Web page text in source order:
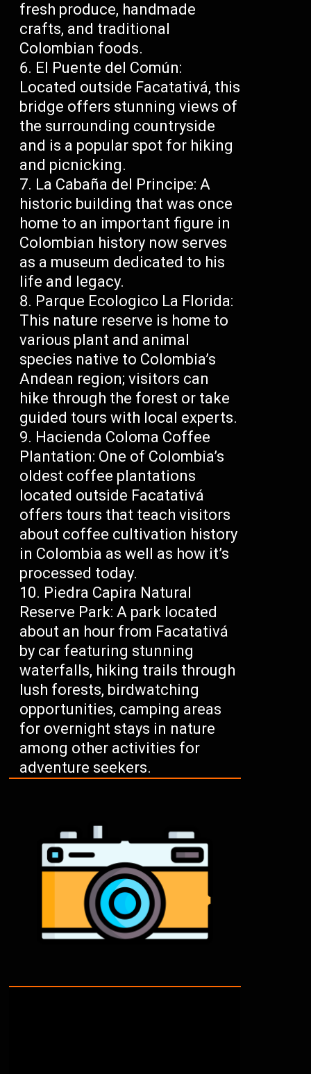
fresh produce, handmade
crafts, and traditional
Colombian foods.
El Puente del Común:
Located outside Facatativá, this
bridge offers stunning views of
the surrounding countryside
and is a popular spot for hiking
and picnicking.
La Cabaña del Principe: A
historic building that was once
home to an important figure in
Colombian history now serves
as a museum dedicated to his
life and legacy.
Parque Ecologico La Florida:
This nature reserve is home to
various plant and animal
species native to Colombia’s
Andean region; visitors can
hike through the forest or take
guided tours with local experts.
Hacienda Coloma Coffee
Plantation: One of Colombia’s
oldest coffee plantations
located outside Facatativá
offers tours that teach visitors
about coffee cultivation history
in Colombia as well as how it’s
processed today.
Piedra Capira Natural
Reserve Park: A park located
about an hour from Facatativá
by car featuring stunning
waterfalls, hiking trails through
lush forests, birdwatching
opportunities, camping areas
for overnight stays in nature
among other activities for
adventure seekers.